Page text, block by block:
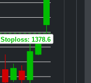
Stoploss: 1378.6